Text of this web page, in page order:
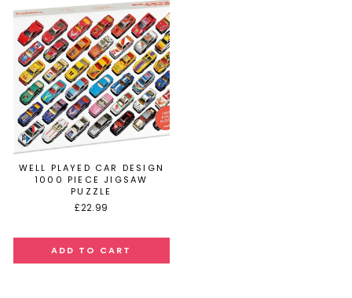
WELL PLAYED CAR DESIGN
1000 PIECE JIGSAW
PUZZLE
£22.99